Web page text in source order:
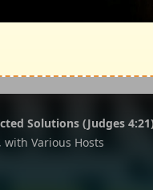
1968, 1971, 1972, 1973,